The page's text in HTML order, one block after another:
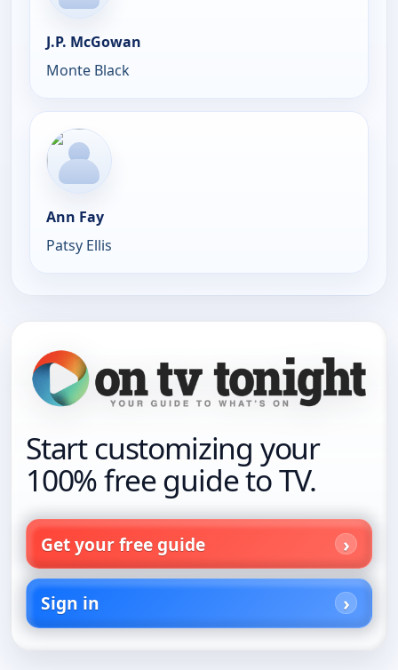
J.P. McGowan
Monte Black
Ann Fay
Patsy Ellis
Start customizing your
100% free guide to TV.
Get your free guide
Sign in